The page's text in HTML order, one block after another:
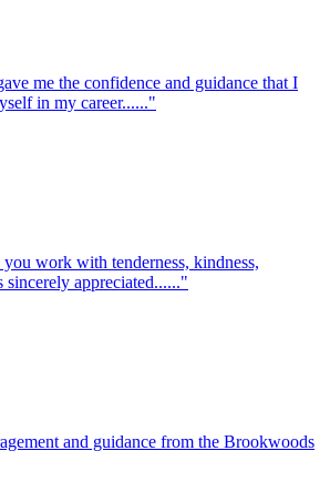
me the confidence and guidance that I
in my career......"
work with tenderness, kindness,
sincerely appreciated......"
and guidance from the Brookwoods